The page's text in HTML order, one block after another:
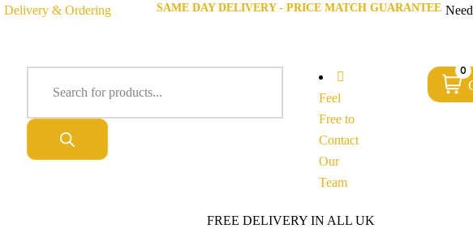
Delivery & Ordering
SAME DAY DELIVERY - PRICE MATCH GUARANTEE
Feel
Free to
Contact
Our
Team
0
FREE DELIVERY IN ALL UK